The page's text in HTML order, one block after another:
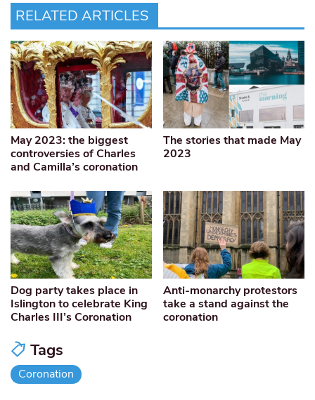
RELATED ARTICLES
May 2023: the biggest
controversies of Charles
and Camilla’s coronation
The stories that made May
2023
Dog party takes place in
Islington to celebrate King
Charles III’s Coronation
Anti-monarchy protestors
take a stand against the
coronation
Tags
Coronation